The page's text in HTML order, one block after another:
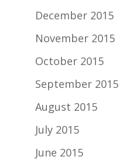
December 2015
November 2015
October 2015
September 2015
August 2015
July 2015
June 2015